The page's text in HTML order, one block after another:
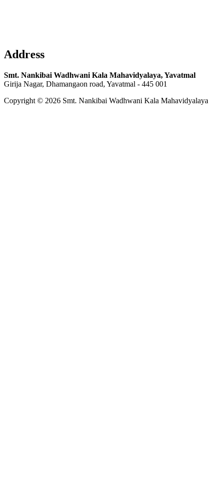
Address
Smt. Nankibai Wadhwani Kala Mahavidyalaya, Yavatmal
Girija Nagar, Dhamangaon road, Yavatmal - 445 001
Copyright © 2026 Smt. Nankibai Wadhwani Kala Mahavidyalaya